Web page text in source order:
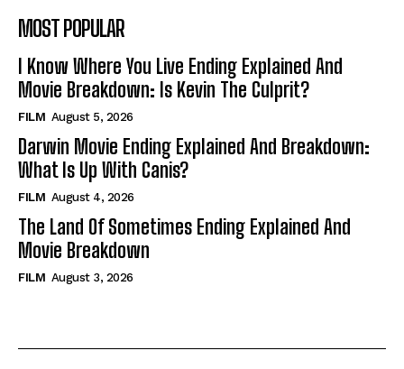
MOST POPULAR
I Know Where You Live Ending Explained And
Movie Breakdown: Is Kevin The Culprit?
FILM August 5, 2026
Darwin Movie Ending Explained And Breakdown:
What Is Up With Canis?
FILM August 4, 2026
The Land Of Sometimes Ending Explained And
Movie Breakdown
FILM August 3, 2026